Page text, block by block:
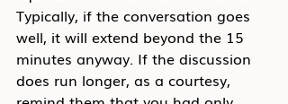
Typically, if the conversation goes
well, it will extend beyond the 15
minutes anyway. If the discussion
does run longer, as a courtesy,